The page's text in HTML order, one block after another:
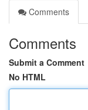
Comments
Comments
Submit a Comment
No HTML